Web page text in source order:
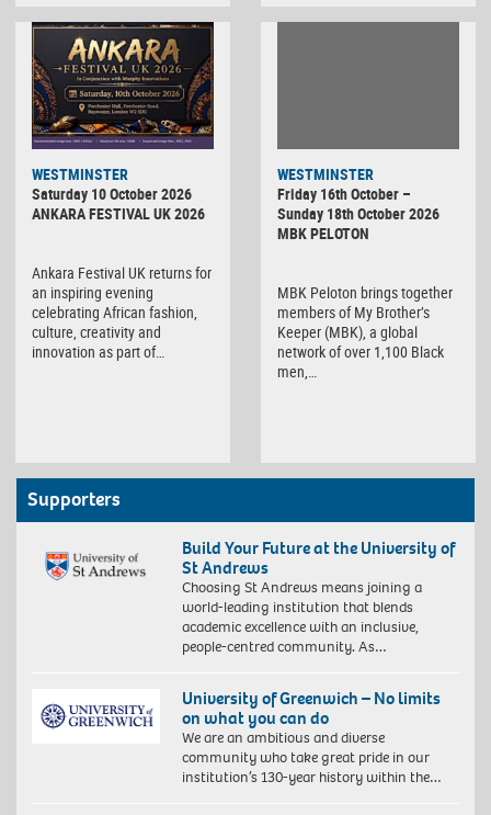
WESTMINSTER
Saturday 10 October 2026
ANKARA FESTIVAL UK 2026
Ankara Festival UK returns for
an inspiring evening
celebrating African fashion,
culture, creativity and
innovation as part of…
WESTMINSTER
Friday 16th October –
Sunday 18th October 2026
MBK PELOTON
MBK Peloton brings together
members of My Brother’s
Keeper (MBK), a global
network of over 1,100 Black
men,…
Supporters
Build Your Future at the University of
St Andrews
Choosing St Andrews means joining a
world-leading institution that blends
academic excellence with an inclusive,
people-centred community. As…
University of Greenwich – No limits
on what you can do
We are an ambitious and diverse
community who take great pride in our
institution’s 130-year history within the…